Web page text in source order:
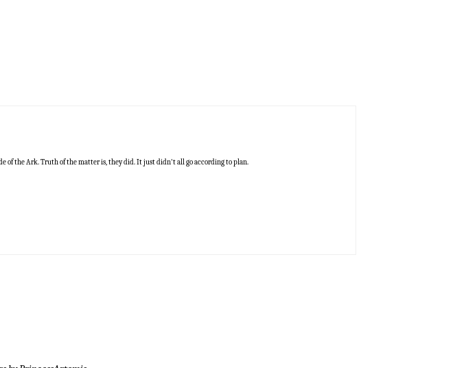
of the Ark. Truth of the matter is, they did. It just didn't all go according to plan.